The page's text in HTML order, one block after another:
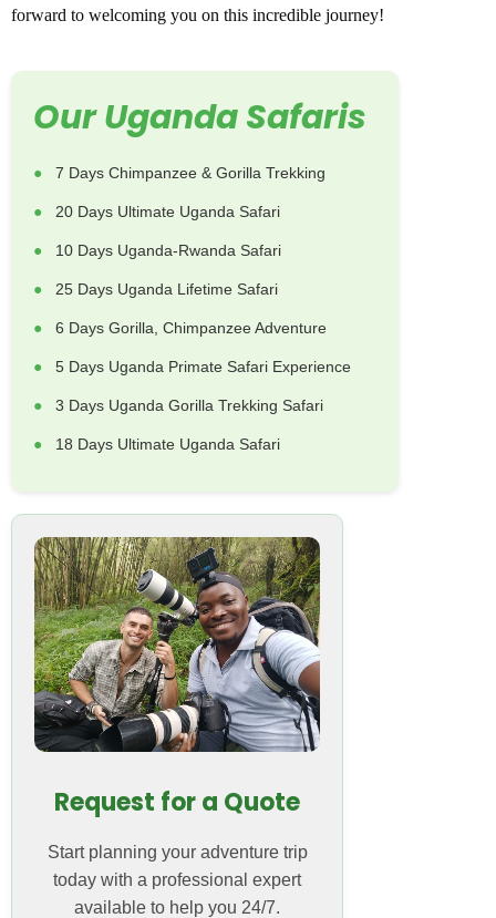
forward to welcoming you on this incredible journey!
Our Uganda Safaris
7 Days Chimpanzee & Gorilla Trekking
20 Days Ultimate Uganda Safari
10 Days Uganda-Rwanda Safari
25 Days Uganda Lifetime Safari
6 Days Gorilla, Chimpanzee Adventure
5 Days Uganda Primate Safari Experience
3 Days Uganda Gorilla Trekking Safari
18 Days Ultimate Uganda Safari
Request for a Quote
Start planning your adventure trip
today with a professional expert
available to help you 24/7.